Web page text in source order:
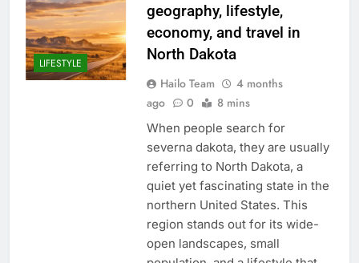
LIFESTYLE
geography, lifestyle,
economy, and travel in
North Dakota
Hailo Team
4 months
ago
0 8 mins
When people search for
severna dakota, they are usually
referring to North Dakota, a
quiet yet fascinating state in the
northern United States. This
region stands out for its wide-
open landscapes, small